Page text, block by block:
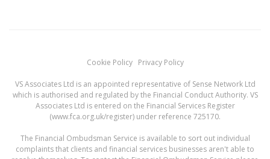
Cookie Policy Privacy Policy
VS Associates Ltd is an appointed representative of Sense Network Ltd
which is authorised and regulated by the Financial Conduct Authority. VS
Associates Ltd is entered on the Financial Services Register
(www.fca.org.uk/register) under reference 725170.
The Financial Ombudsman Service is available to sort out individual
complaints that clients and financial services businesses aren't able to